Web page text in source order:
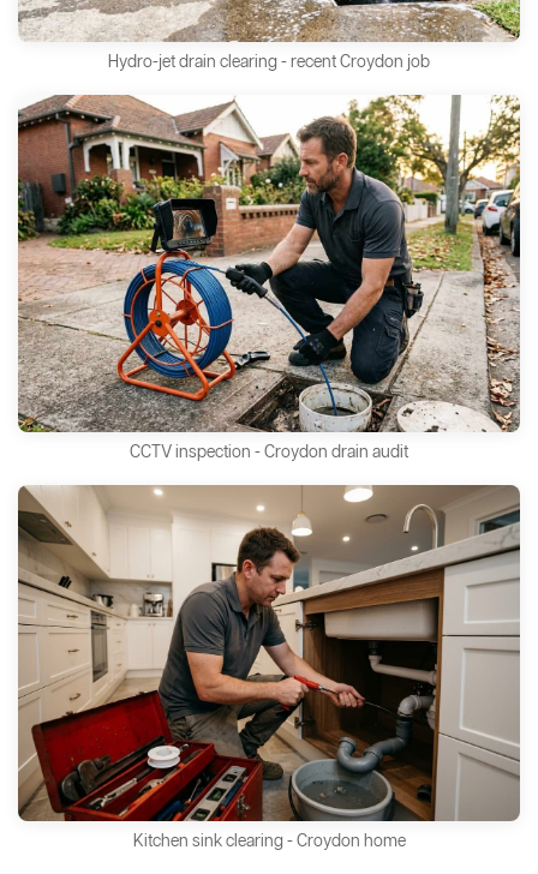
Hydro-jet drain clearing - recent Croydon job
CCTV inspection - Croydon drain audit
Kitchen sink clearing - Croydon home